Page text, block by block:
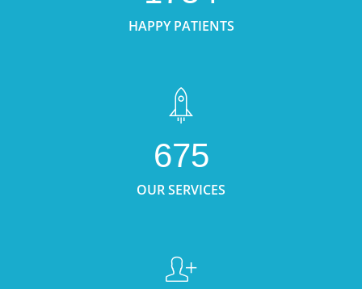
HAPPY PATIENTS
675
OUR SERVICES